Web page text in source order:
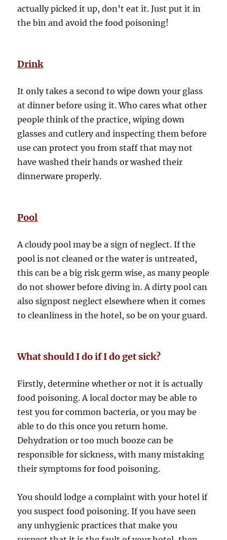
actually picked it up, don’t eat it. Just put it in
the bin and avoid the food poisoning!
Drink
It only takes a second to wipe down your glass
at dinner before using it. Who cares what other
people think of the practice, wiping down
glasses and cutlery and inspecting them before
use can protect you from staff that may not
have washed their hands or washed their
dinnerware properly.
Pool
A cloudy pool may be a sign of neglect. If the
pool is not cleaned or the water is untreated,
this can be a big risk germ wise, as many people
do not shower before diving in. A dirty pool can
also signpost neglect elsewhere when it comes
to cleanliness in the hotel, so be on your guard.
What should I do if I do get sick?
Firstly, determine whether or not it is actually
food poisoning. A local doctor may be able to
test you for common bacteria, or you may be
able to do this once you return home.
Dehydration or too much booze can be
responsible for sickness, with many mistaking
their symptoms for food poisoning.
You should lodge a complaint with your hotel if
you suspect food poisoning. If you have seen
any unhygienic practices that make you